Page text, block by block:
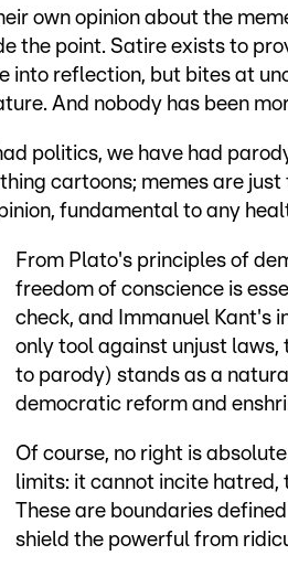
own opinion about the
the point. Satire exists to
into reflection, but bites at
And nobody has been
politics, we have had
cartoons; memes are just
fundamental to any
From Plato's principles of
freedom of conscience is
check, and Immanuel Kant's
only tool against unjust
to parody) stands as a
democratic reform and
Of course, no right is
limits: it cannot incite hatred,
These are boundaries
shield the powerful from